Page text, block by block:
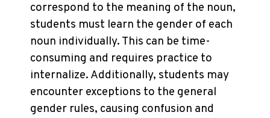
correspond to the meaning of the noun,
students must learn the gender of each
noun individually. This can be time-
consuming and requires practice to
internalize. Additionally, students may
encounter exceptions to the general
gender rules, causing confusion and